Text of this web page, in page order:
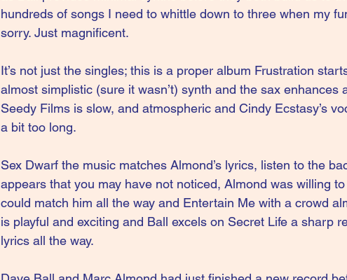
hundreds of songs I need to whittle down to three when my
sorry. Just magnificent.
It’s not just the singles; this is a proper album Frustration
almost simplistic (sure it wasn’t) synth and the sax enhances
Seedy Films is slow, and atmospheric and Cindy Ecstasy’s
a bit too long.
Sex Dwarf the music matches Almond’s lyrics, listen to the
appears that you may have not noticed, Almond was willing
could match him all the way and Entertain Me with a crowd
is playful and exciting and Ball excels on Secret Life a sharp
lyrics all the way.